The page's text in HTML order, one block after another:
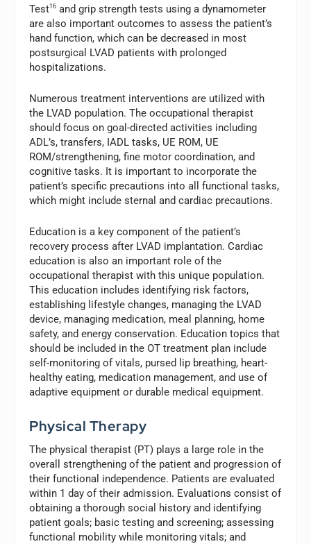
Test16 and grip strength tests using a dynamometer
are also important outcomes to assess the patient’s
hand function, which can be decreased in most
postsurgical LVAD patients with prolonged
hospitalizations.
Numerous treatment interventions are utilized with
the LVAD population. The occupational therapist
should focus on goal-directed activities including
ADL’s, transfers, IADL tasks, UE ROM, UE
ROM/strengthening, fine motor coordination, and
cognitive tasks. It is important to incorporate the
patient’s specific precautions into all functional tasks,
which might include sternal and cardiac precautions.
Education is a key component of the patient’s
recovery process after LVAD implantation. Cardiac
education is also an important role of the
occupational therapist with this unique population.
This education includes identifying risk factors,
establishing lifestyle changes, managing the LVAD
device, managing medication, meal planning, home
safety, and energy conservation. Education topics that
should be included in the OT treatment plan include
self-monitoring of vitals, pursed lip breathing, heart-
healthy eating, medication management, and use of
adaptive equipment or durable medical equipment.
Physical Therapy
The physical therapist (PT) plays a large role in the
overall strengthening of the patient and progression of
their functional independence. Patients are evaluated
within 1 day of their admission. Evaluations consist of
obtaining a thorough social history and identifying
patient goals; basic testing and screening; assessing
functional mobility while monitoring vitals; and